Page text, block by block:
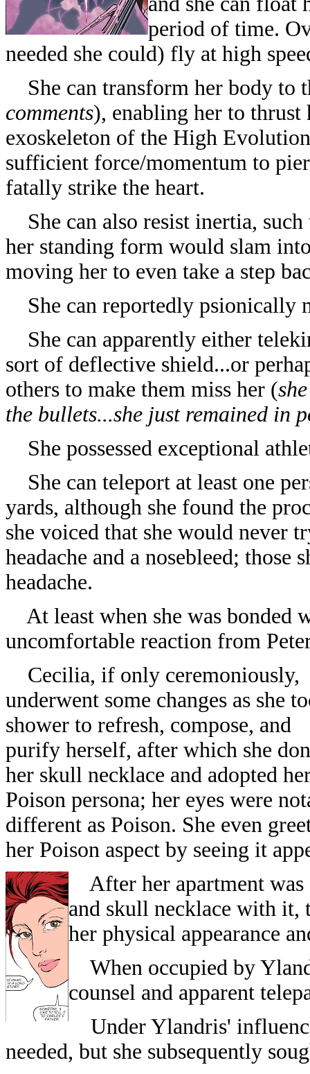
period of time.
needed she could) fly at high
She can transform her body to
comments), enabling her to thrust
exoskeleton of the High
sufficient force/momentum to
fatally strike the heart.
She can also resist inertia,
her standing form would slam
moving her to even take a step
She can reportedly psionically
She can apparently either
sort of deflective shield...or
others to make them miss her (
the bullets...she just remained in
She possessed exceptional
She can teleport at least one
yards, although she found the
she voiced that she would never
headache and a nosebleed; those
headache.
At least when she was bonded
uncomfortable reaction from
Cecilia, if only ceremoniously,
underwent some changes as she
shower to refresh, compose, and
purify herself, after which she
her skull necklace and adopted
Poison persona; her eyes were
different as Poison. She even
her Poison aspect by seeing it
After her apartment was
and skull necklace with it,
her physical appearance
When occupied by
counsel and apparent
Under Ylandris'
needed, but she subsequently